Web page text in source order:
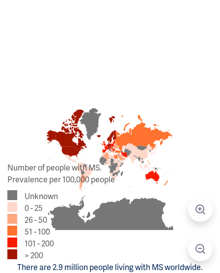
Number of people with MS.
Prevalence per 100,000 people
Unknown
0 - 25
26 - 50
51 - 100
101 - 200
> 200
There are 2.9 million people living with MS worldwide.